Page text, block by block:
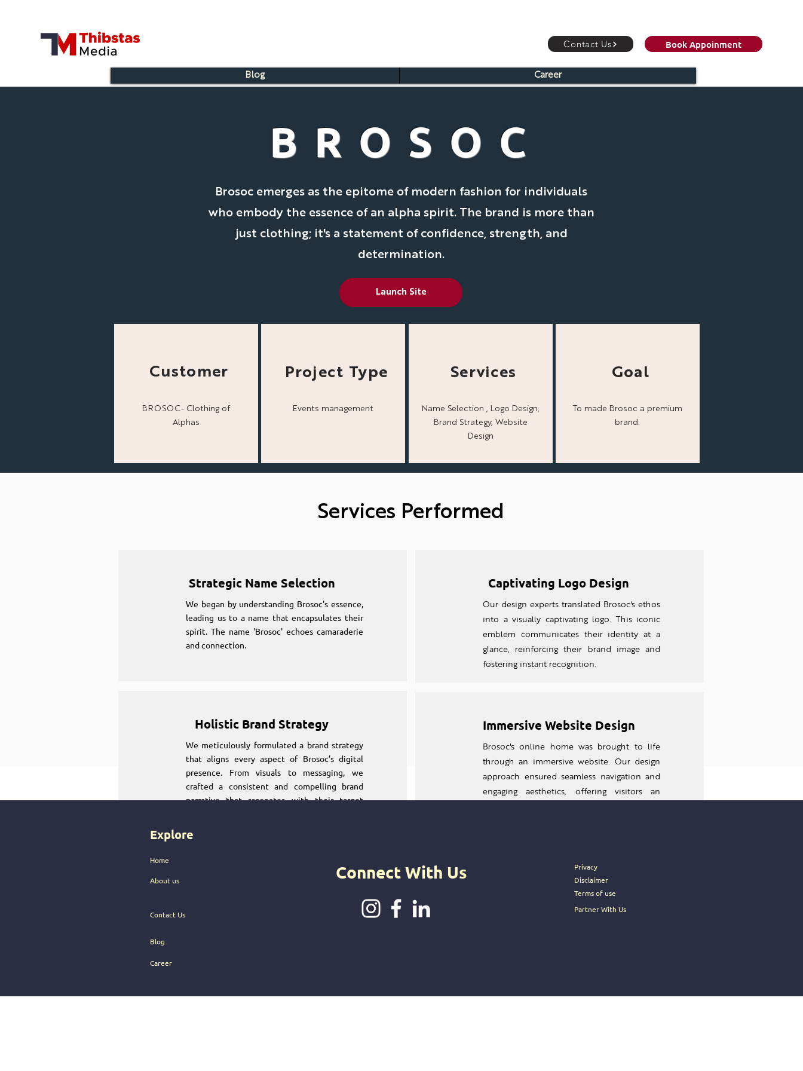
Contact Us Book Appoinment
Blog Career
BROSOC
Brosoc emerges as the epitome of modern fashion for individuals
who embody the essence of an alpha spirit. The brand is more than
just clothing; it's a statement of confidence, strength, and
determination.
Launch Site
Customer
BROSOC- Clothing of
Alphas
Project Type
Events management
Services
Name Selection , Logo Design,
Brand Strategy, Website
Design
Goal
To made Brosoc a premium
brand.
Services Performed
Strategic Name Selection
We began by understanding Brosoc's essence,
leading us to a name that encapsulates their
spirit. The name 'Brosoc' echoes camaraderie
and connection.
Holistic Brand Strategy
We meticulously formulated a brand strategy
that aligns every aspect of Brosoc's digital
presence. From visuals to messaging, we
crafted a consistent and compelling brand
narrative that resonates with their target
Captivating Logo Design
Our design experts translated Brosoc's ethos
into a visually captivating logo. This iconic
emblem communicates their identity at a
glance, reinforcing their brand image and
fostering instant recognition.
Immersive Website Design
Brosoc's online home was brought to life
through an immersive website. Our design
approach ensured seamless navigation and
engaging aesthetics, offering visitors an
Explore
Home
About us
Contact Us
Connect With Us
Privacy
Disclaimer
Terms of use
Partner With Us
Blog
Career